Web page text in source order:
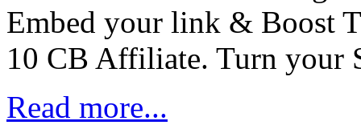
Embed your link & Boost
10 CB Affiliate. Turn
Read more...